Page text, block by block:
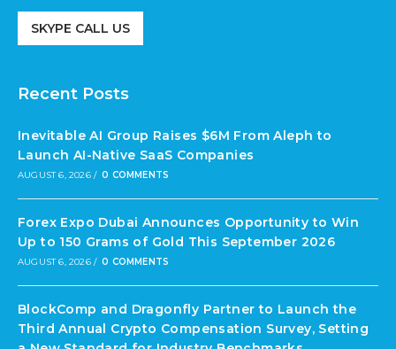
SKYPE CALL US
Recent Posts
Inevitable AI Group Raises $6M From Aleph to
Launch AI-Native SaaS Companies
AUGUST 6, 2026 / 0 COMMENTS
Forex Expo Dubai Announces Opportunity to Win
Up to 150 Grams of Gold This September 2026
AUGUST 6, 2026 / 0 COMMENTS
BlockComp and Dragonfly Partner to Launch the
Third Annual Crypto Compensation Survey, Setting